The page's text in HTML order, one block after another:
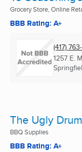
Grocery Store, Online
BBB Rating: A+
(417)
1257 E.
The Ugly
BBQ Supplies
BBB Rating: A+